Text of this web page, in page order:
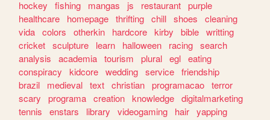
hockey
fishing mangas js restaurant purple
healthcare
homepage thrifting chill shoes
cleaning
vida colors otherkin hardcore kirby bible writting
cricket sculpture learn halloween racing search
analysis
academia tourism plural egl eating
conspiracy
kidcore wedding service friendship
brazil
medieval text christian programacao terror
scary
programa creation knowledge digitalmarketing
tennis
enstars library videogaming hair yapping